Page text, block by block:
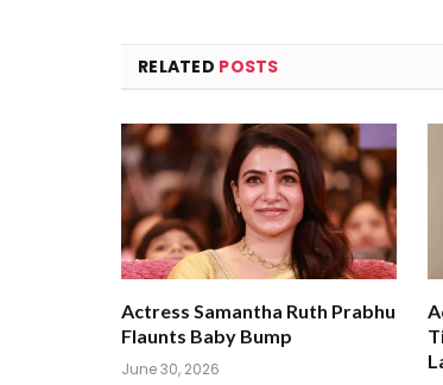
RELATED POSTS
Actress Samantha Ruth Prabhu
Flaunts Baby Bump
June 30, 2026